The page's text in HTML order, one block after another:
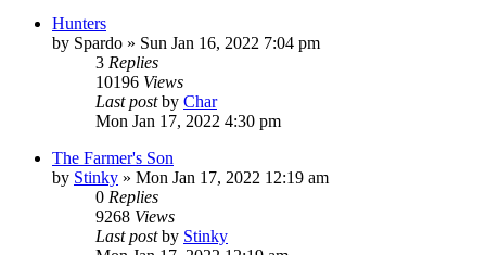
Hunters
by Spardo » Sun Jan 16, 2022 7:04 pm
3 Replies
10196 Views
Last postby Char
Mon Jan 17, 2022 4:30 pm
The Farmer's Son
by Stinky » Mon Jan 17, 2022 12:19 am
0 Replies
9268 Views
Last postby Stinky